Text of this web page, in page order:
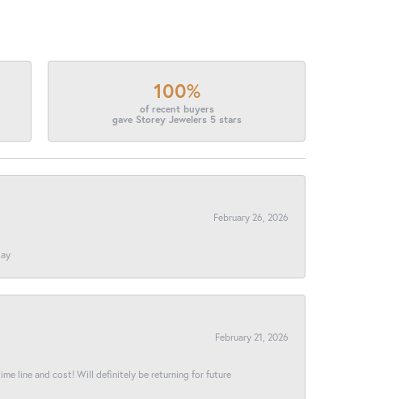
100%
of recent buyers
gave Storey Jewelers 5 stars
February 26, 2026
February 21, 2026
line and cost! Will definitely be returning for future